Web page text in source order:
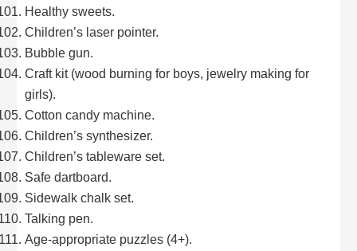
Healthy sweets.
Children’s laser pointer.
Bubble gun.
Craft kit (wood burning for boys, jewelry making for
girls).
Cotton candy machine.
Children’s synthesizer.
Children’s tableware set.
Safe dartboard.
Sidewalk chalk set.
Talking pen.
Age-appropriate puzzles (4+).